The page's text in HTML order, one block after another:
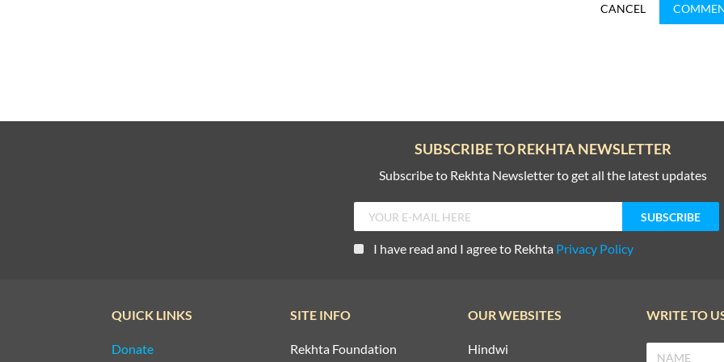
CANCEL
SUBSCRIBE TO REKHTA NEWSLETTER
Subscribe to Rekhta Newsletter to get all the latest updates
I have read and I agree to Rekhta Privacy Policy
QUICK LINKS
Donate
SITE INFO
Rekhta Foundation
OUR WEBSITES
Hindwi
WRITE TO